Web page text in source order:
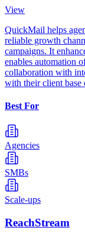
View
QuickMail helps
reliable growth
campaigns. It
enables automation
collaboration with
with their client
Best For
Agencies
SMBs
Scale-ups
ReachStream